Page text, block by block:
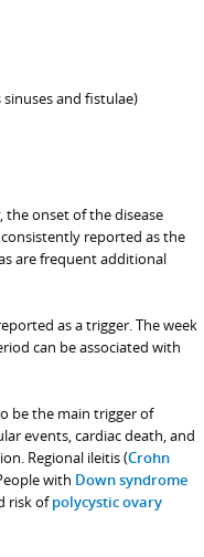
and fistulae)
the onset of the disease
reported as the
are frequent additional
as a trigger. The week
can be associated with
be the main trigger of
events, cardiac death, and
Regional ileitis (Crohn
with Down syndrome
risk ofpolycystic ovary